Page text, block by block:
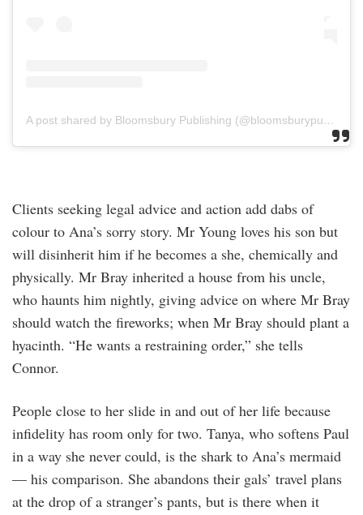
A post shared by Bloomsbury Publishing (@bloomsburypublishing)
Clients seeking legal advice and action add dabs of
colour to Ana’s sorry story. Mr Young loves his son but
will disinherit him if he becomes a she, chemically and
physically. Mr Bray inherited a house from his uncle,
who haunts him nightly, giving advice on where Mr Bray
should watch the fireworks; when Mr Bray should plant a
hyacinth. “He wants a restraining order,” she tells
Connor.
People close to her slide in and out of her life because
infidelity has room only for two. Tanya, who softens Paul
in a way she never could, is the shark to Ana’s mermaid
— his comparison. She abandons their gals’ travel plans
at the drop of a stranger’s pants, but is there when it